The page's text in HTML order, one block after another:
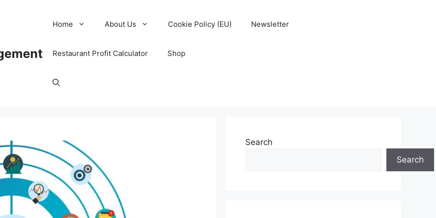
Home About Us Cookie Policy (EU) Newsletter
Restaurant Profit Calculator Shop
Search
Search